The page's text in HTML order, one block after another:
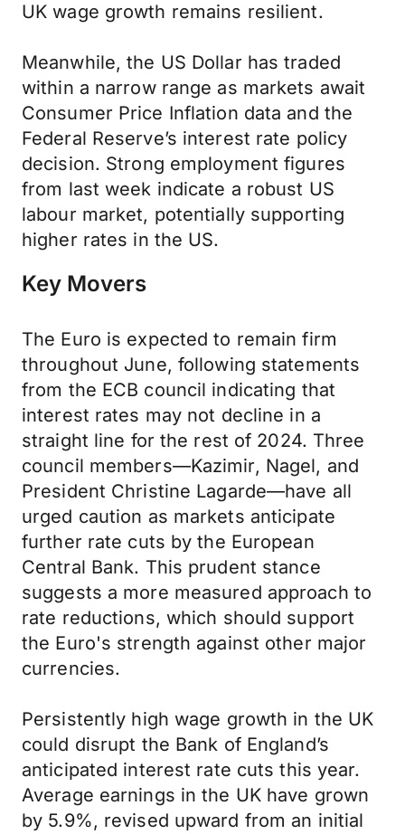
UKwage growth remains resilient.
Meanwhile, the US Dollar has traded
within a narrow range as markets await
Consumer Price Inflation data and the
Federal Reserve’s interest rate policy
decision. Strong employment figures
from last week indicate a robust US
labour market, potentially supporting
higher rates in the US.
Key Movers
The Euro is expected to remain firm
throughout June, following statements
from the ECB council indicating that
interest rates may not decline in a
straight line for the rest of 2024. Three
council members—Kazimir, Nagel, and
President Christine Lagarde—have all
urged caution as markets anticipate
further rate cuts by the European
Central Bank. This prudent stance
suggests a more measured approach to
rate reductions, which should support
the Euro's strength against other major
currencies.
Persistently high wage growth in the UK
could disrupt the Bank of England’s
anticipated interest rate cuts this year.
Average earnings in the UK have grown
by 5.9%, revised upward from an initial